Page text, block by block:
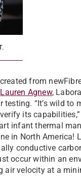
from
Lauren Agnew,
“It’s wild to
its capabilities,”
infant thermal
in North America!
conductive
occur within an
air velocity at a